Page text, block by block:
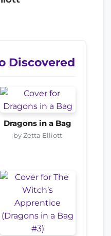
Discovered
Dragons in a Bag
by Zetta Elliott